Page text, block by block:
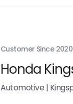
Customer Since 2020
Honda
Automotive |